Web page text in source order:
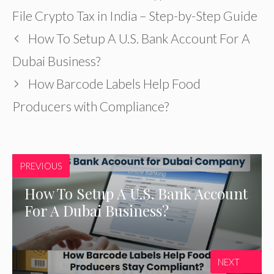
File Crypto Tax in India – Step-by-Step Guide
How To Setup A U.S. Bank Account For A
Dubai Business?
How Barcode Labels Help Food
Producers with Compliance?
PREVIOUS
How To Setup A U.S. Bank Account
For A Dubai Business?
NEXT